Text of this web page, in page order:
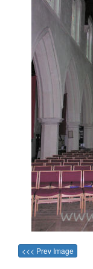
<<< Prev Image